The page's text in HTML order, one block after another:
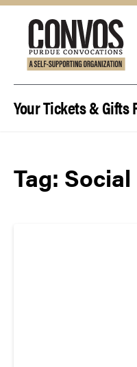
Your Tickets & Gifts
Tag: